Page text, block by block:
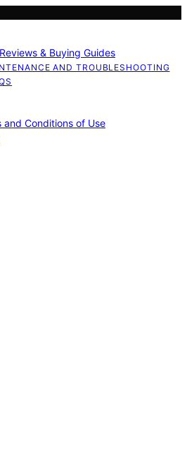
& Buying Guides
AND TROUBLESHOOTING
and Conditions of Use